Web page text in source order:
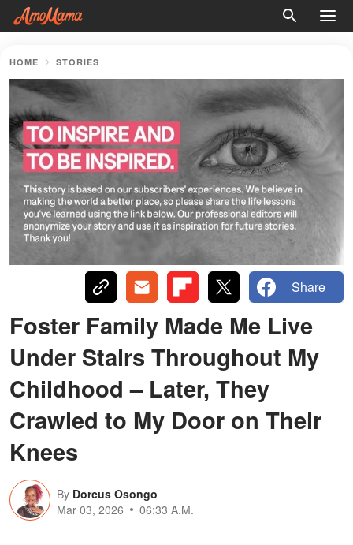
HOME STORIES
Share
Foster Family Made Me Live
Under Stairs Throughout My
Childhood – Later, They
Crawled to My Door on Their
Knees
By Dorcus Osongo
Mar 03, 2026
06:33 A.M.